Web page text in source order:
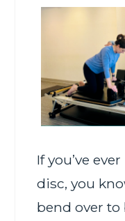
If you’ve
disc, you
bend over to